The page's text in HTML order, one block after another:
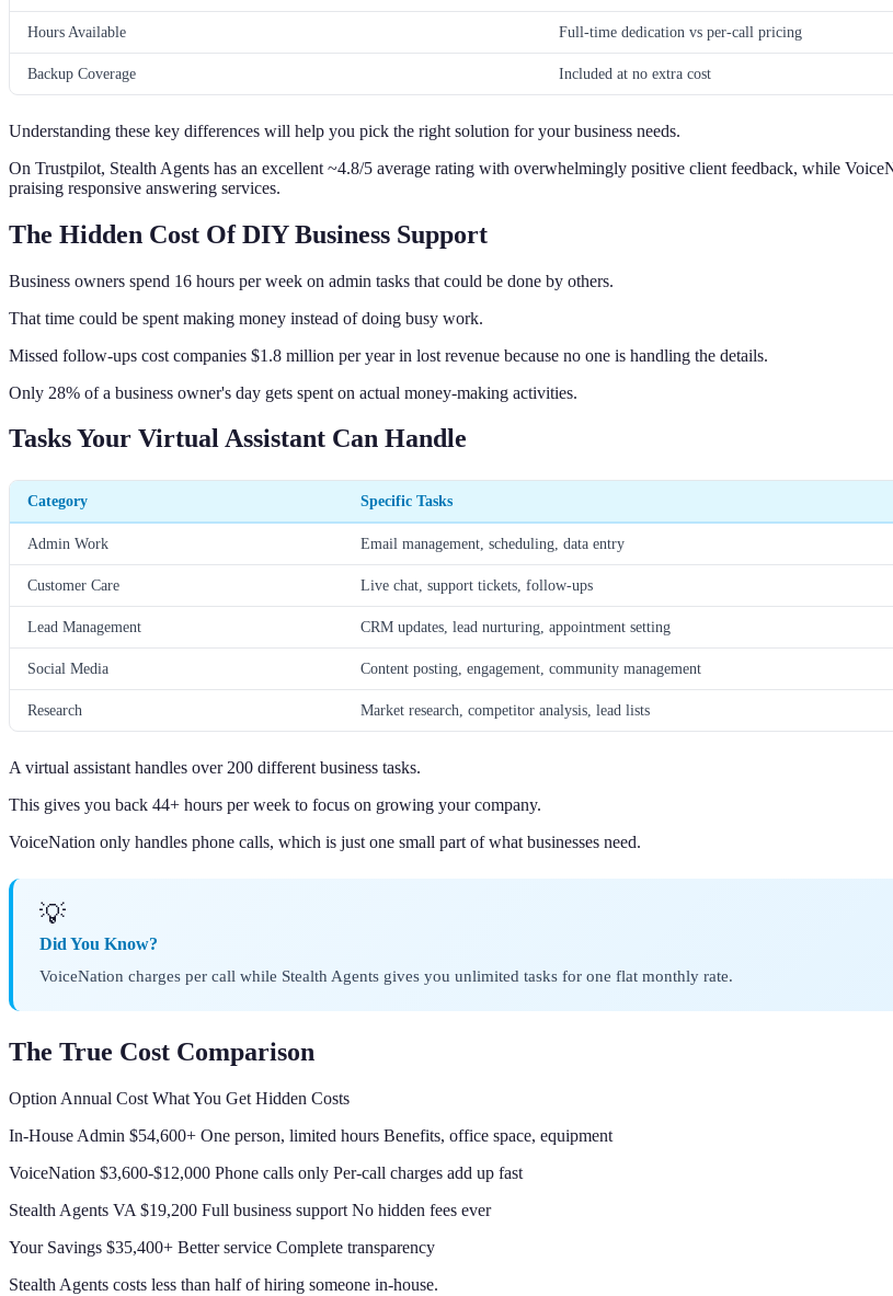
Hours Available Full-time dedication vs per-call pricing
Backup Coverage Included at no extra cost
Understanding these key differences will help you pick the right solution for your business needs.
On Trustpilot, Stealth Agents has an excellent ~4.8/5 average rating with overwhelmingly positive client feedback, while
praising responsive answering services.
The Hidden Cost Of DIY Business Support
Business owners spend 16 hours per week on admin tasks that could be done by others.
That time could be spent making money instead of doing busy work.
Missed follow-ups cost companies $1.8 million per year in lost revenue because no one is handling the details.
Only 28% of a business owner's day gets spent on actual money-making activities.
Tasks Your Virtual Assistant Can Handle
Category Specific Tasks
Admin Work Email management, scheduling, data entry
Customer Care Live chat, support tickets, follow-ups
Lead Management CRM updates, lead nurturing, appointment setting
Social Media Content posting, engagement, community management
Research Market research, competitor analysis, lead lists
A virtual assistant handles over 200 different business tasks.
This gives you back 44+ hours per week to focus on growing your company.
VoiceNation only handles phone calls, which is just one small part of what businesses need.
💡
Did You Know?
VoiceNation charges per call while Stealth Agents gives you unlimited tasks for one flat monthly rate.
The True Cost Comparison
Option Annual Cost What You Get Hidden Costs
In-House Admin $54,600+ One person, limited hours Benefits, office space, equipment
VoiceNation $3,600-$12,000 Phone calls only Per-call charges add up fast
Stealth Agents VA $19,200 Full business support No hidden fees ever
Your Savings $35,400+ Better service Complete transparency
Stealth Agents costs less than half of hiring someone in-house.